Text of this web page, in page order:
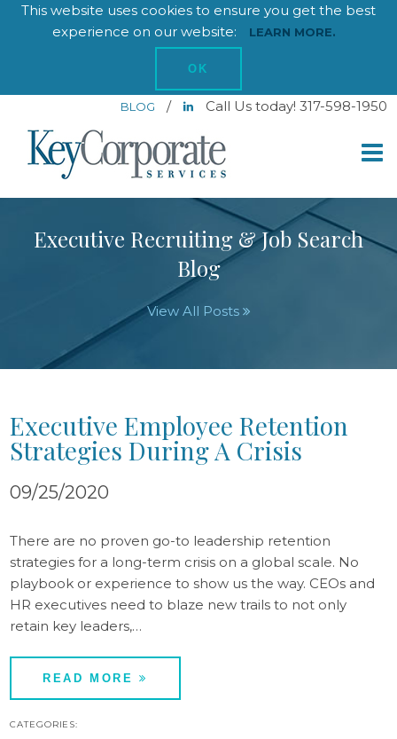
This website uses cookies to ensure you get the best
experience on our website:
LEARN MORE.
OK
BLOG / Call Us today! 317-598-1950
Executive Recruiting & Job Search
Blog
View All Posts
Executive Employee Retention
Strategies During A Crisis
09/25/2020
There are no proven go-to leadership retention
strategies for a long-term crisis on a global scale. No
playbook or experience to show us the way. CEOs and
HR executives need to blaze new trails to not only
retain key leaders,…
READ MORE
CATEGORIES: